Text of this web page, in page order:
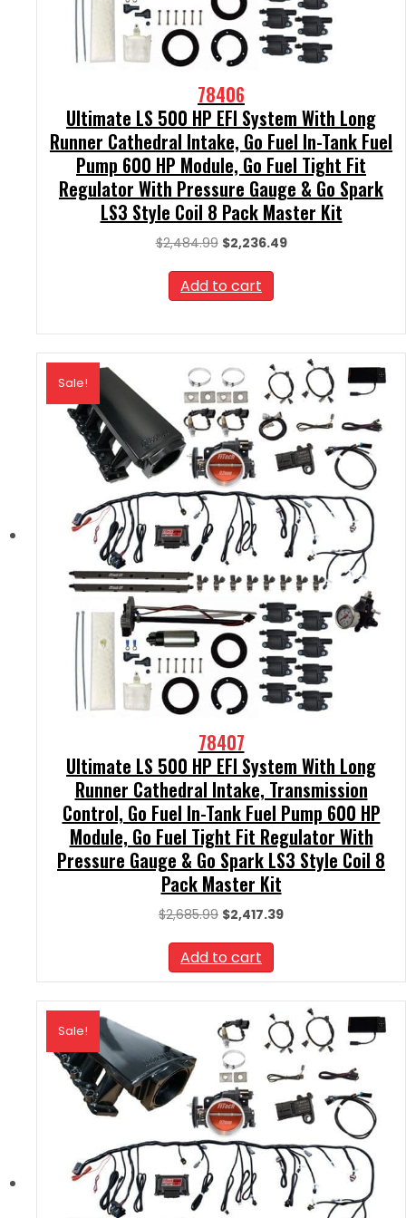
78406
Ultimate LS 500 HP EFI System With Long
Runner Cathedral Intake, Go Fuel In-Tank Fuel
Pump 600 HP Module, Go Fuel Tight Fit
Regulator With Pressure Gauge & Go Spark
LS3 Style Coil 8 Pack Master Kit
$2,484.99 Original
was:
$2,484.99.
$2,236.49Current
Add to cart
Sale!
78407
Ultimate LS 500 HP EFI System With Long
Runner Cathedral Intake, Transmission
Control, Go Fuel In-Tank Fuel Pump 600 HP
Module, Go Fuel Tight Fit Regulator With
Pressure Gauge & Go Spark LS3 Style Coil 8
Pack Master Kit
$2,685.99 Original
was:
$2,685.99.
$2,417.39Current
Add to cart
Sale!